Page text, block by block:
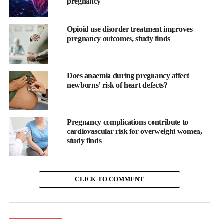
Opioid use disorder treatment improves
pregnancy outcomes, study finds
Does anaemia during pregnancy affect
newborns’ risk of heart defects?
Pregnancy complications contribute to
cardiovascular risk for overweight women,
study finds
CLICK TO COMMENT